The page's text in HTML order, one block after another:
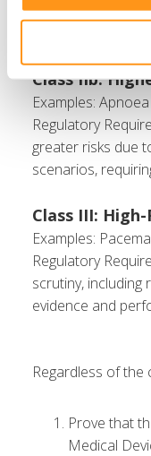
ensure safe and
Class IIb:
Examples:
Regulatory
greater risks due
scenarios,
Class III:
Examples:
Regulatory
scrutiny, including
evidence and
Regardless of the
Prove that
Medical